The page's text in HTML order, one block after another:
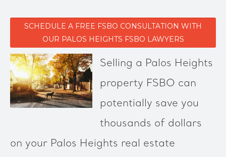
SCHEDULE A FREE FSBO CONSULTATION WITH
OUR PALOS HEIGHTS FSBO LAWYERS
Selling a Palos Heights
property FSBO can
potentially save you
thousands of dollars
on your Palos Heights real estate